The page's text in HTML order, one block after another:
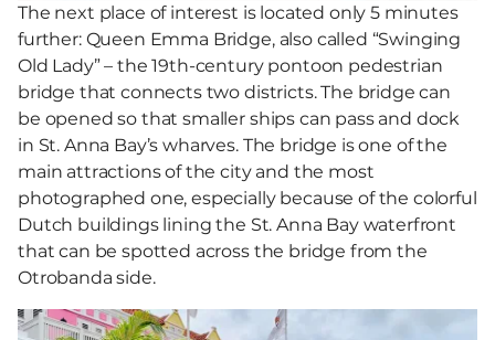
The next place of interest is located only 5 minutes
further: Queen Emma Bridge, also called “Swinging
Old Lady” – the 19th-century pontoon pedestrian
bridge that connects two districts. The bridge can
be opened so that smaller ships can pass and dock
in St. Anna Bay’s wharves. The bridge is one of the
main attractions of the city and the most
photographed one, especially because of the colorful
Dutch buildings lining the St. Anna Bay waterfront
that can be spotted across the bridge from the
Otrobanda side.